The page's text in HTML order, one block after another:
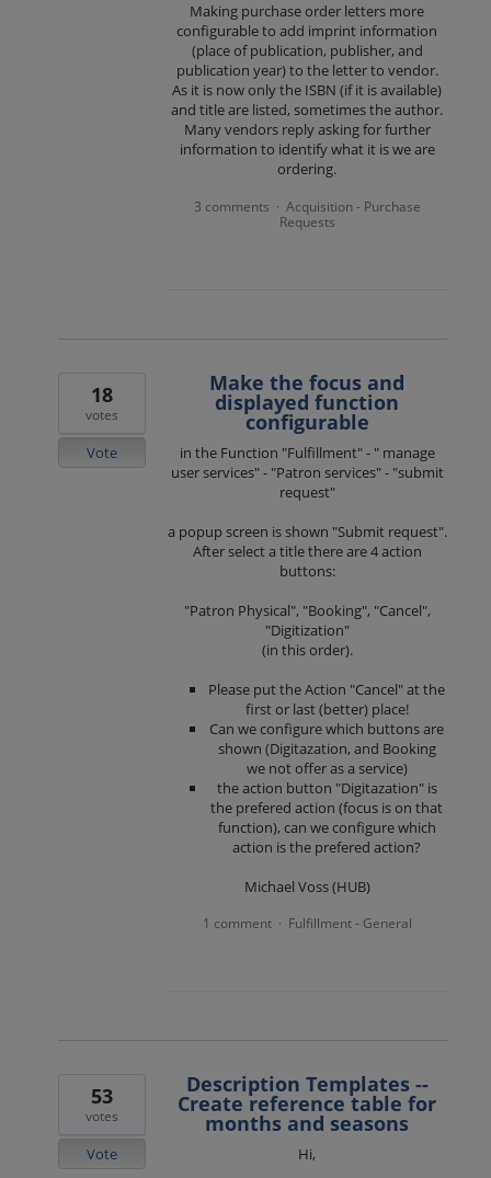
Making purchase order letters more
configurable to add imprint information
(place of publication, publisher, and
publication year) to the letter to vendor.
As it is now only the ISBN (if it is available)
and title are listed, sometimes the author.
Many vendors reply asking for further
information to identify what it is we are
ordering.
3 comments · Acquisition - Purchase
Requests
Make the focus and
displayed function
configurable
in the Function "Fulfillment" - " manage
user services" - "Patron services" - "submit
request"
a popup screen is shown "Submit request".
After select a title there are 4 action
buttons:
"Patron Physical", "Booking", "Cancel",
"Digitization"
(in this order).
Please put the Action "Cancel" at the
first or last (better) place!
Can we configure which buttons are
shown (Digitazation, and Booking
we not offer as a service)
the action button "Digitazation" is
the prefered action (focus is on that
function), can we configure which
action is the prefered action?
Michael Voss (HUB)
18
votes
Vote
1 comment · Fulfillment - General
Description Templates --
Create reference table for
months and seasons
Hi,
53
votes
Vote